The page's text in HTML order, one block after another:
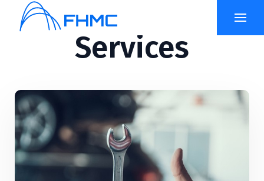
Services